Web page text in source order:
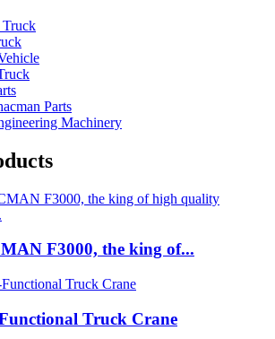
Parts
Machinery
F3000, the king of...
Truck Crane